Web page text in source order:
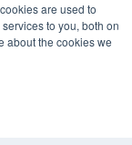
are used to
to you, both on
about the cookies we